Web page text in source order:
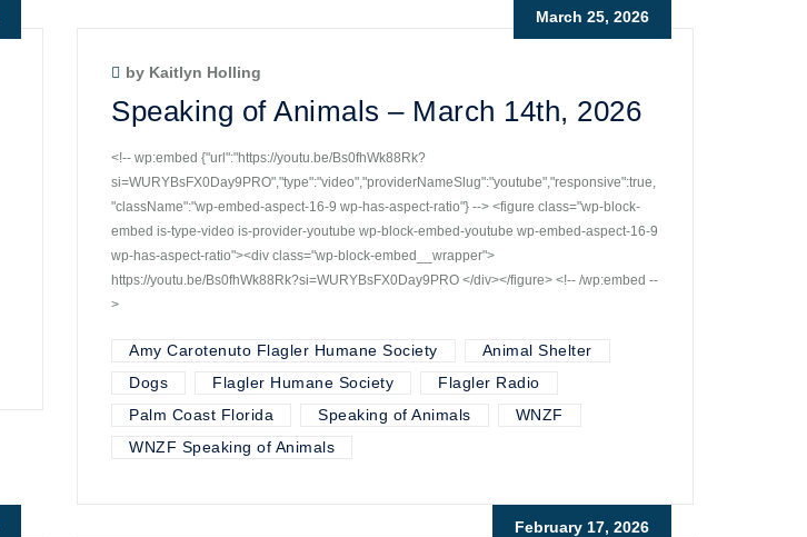
March 25, 2026
by Kaitlyn Holling
Speaking of Animals – March 14th, 2026
<!-- wp:embed {"url":"https://youtu.be/Bs0fhWk88Rk?
si=WURYBsFX0Day9PRO","type":"video","providerNameSlug":"youtube","responsive":true,
"className":"wp-embed-aspect-16-9 wp-has-aspect-ratio"} --> <figure class="wp-block-
embed is-type-video is-provider-youtube wp-block-embed-youtube wp-embed-aspect-16-9
wp-has-aspect-ratio"><div class="wp-block-embed__wrapper">
https://youtu.be/Bs0fhWk88Rk?si=WURYBsFX0Day9PRO </div></figure> <!-- /wp:embed --
>
Amy Carotenuto Flagler Humane Society
Animal Shelter
Dogs
Flagler Humane Society
Flagler Radio
Palm Coast Florida
Speaking of Animals
WNZF
WNZF Speaking of Animals
February 17, 2026